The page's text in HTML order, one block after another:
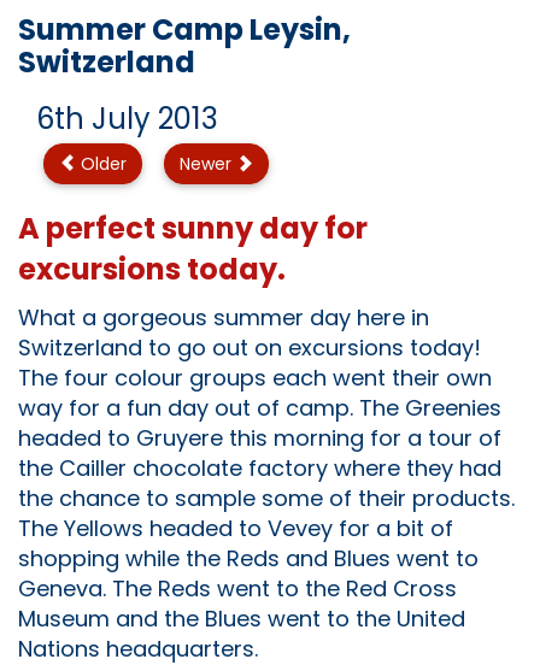
Summer Camp Leysin,
Switzerland
6th July 2013
Older Newer
A perfect sunny day for
excursions today.
What a gorgeous summer day here in
Switzerland to go out on excursions today!
The four colour groups each went their own
way for a fun day out of camp. The Greenies
headed to Gruyere this morning for a tour of
the Cailler chocolate factory where they had
the chance to sample some of their products.
The Yellows headed to Vevey for a bit of
shopping while the Reds and Blues went to
Geneva. The Reds went to the Red Cross
Museum and the Blues went to the United
Nations headquarters.